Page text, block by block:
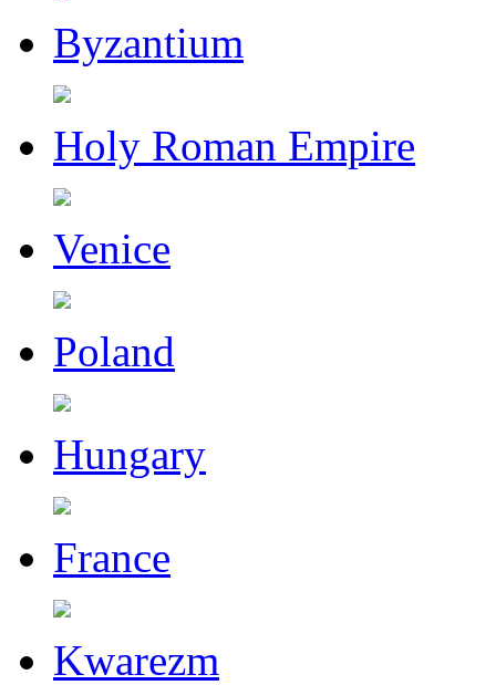
Byzantium
Holy Roman Empire
Venice
Poland
Hungary
France
Kwarezm